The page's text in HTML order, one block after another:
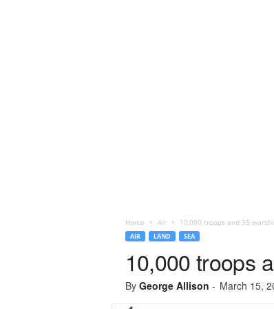
Home Air 10,000 troops and 35
AIR LAND SEA
10,000 troops
By George Allison - March 15,